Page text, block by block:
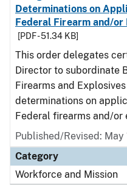
Determinations on
Federal Firearm and/
[PDF - 51.34 KB]
This order delegates
Director to subordinate
Firearms and
determinations on
Federal firearms and/or
Published/Revised: May
Category
Workforce and Mission